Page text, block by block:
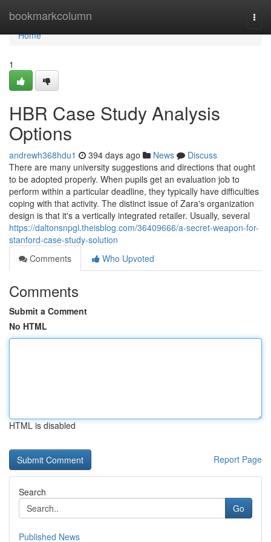
bookmarkcolumn
Home
Home
1
HBR Case Study Analysis
Options
andrewh368hdu1 394 days ago News
Discuss
There are many university suggestions and directions that ought
to be adopted properly. When pupils get an evaluation job to
perform within a particular deadline, they typically have difficulties
coping with that activity. The distinct issue of Zara's organization
design is that it's a vertically integrated retailer. Usually, several
https://daltonsnpgl.theisblog.com/36409666/a-secret-weapon-for-
stanford-case-study-solution
Comments
Who Upvoted
Comments
Submit a Comment
No HTML
HTML is disabled
Report Page
Search
Go
Published News